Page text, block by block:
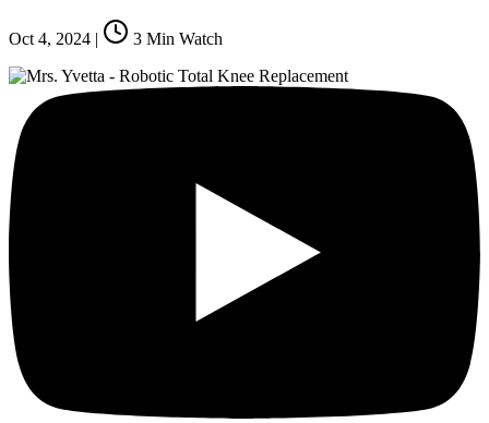
Oct 4, 2024 | 3 Min Watch